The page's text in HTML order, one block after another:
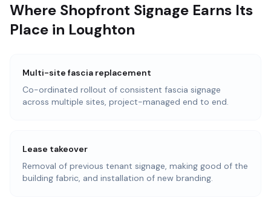
Where Shopfront Signage Earns Its
Place in Loughton
Multi-site fascia replacement
Co-ordinated rollout of consistent fascia signage
across multiple sites, project-managed end to end.
Lease takeover
Removal of previous tenant signage, making good of the
building fabric, and installation of new branding.